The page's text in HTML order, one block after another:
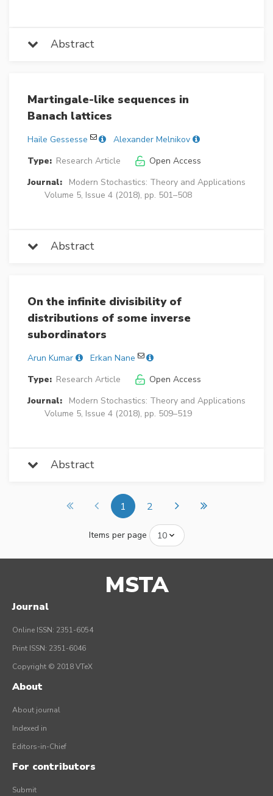
Abstract
Martingale-like sequences in
Banach lattices
Haile Gessesse
Alexander Melnikov
Type: Research Article
Open Access
Journal:
Modern Stochastics: Theory and Applications
Volume 5, Issue 4 (2018), pp. 501–508
Abstract
On the infinite divisibility of
distributions of some inverse
subordinators
Arun Kumar
Erkan Nane
Type: Research Article
Open Access
Journal:
Modern Stochastics: Theory and Applications
Volume 5, Issue 4 (2018), pp. 509–519
Abstract
1 2
Items per page
MSTA
Journal
Online ISSN: 2351-6054
Print ISSN: 2351-6046
Copyright © 2018 VTeX
About
About journal
Indexed in
Editors-in-Chief
For contributors
Submit